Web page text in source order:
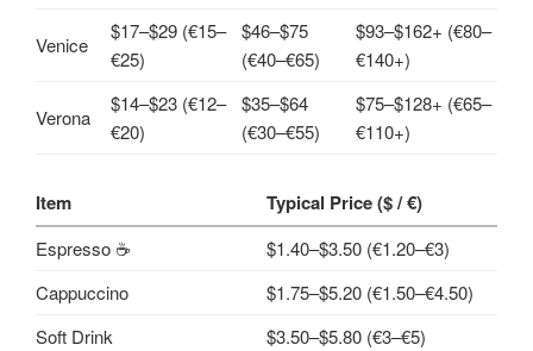
Venice
$17–$29 (€15–
€25)
$46–$75
(€40–€65)
$93–$162+ (€80–
€140+)
Verona
$14–$23 (€12–
€20)
$35–$64
(€30–€55)
$75–$128+ (€65–
€110+)
Item Typical Price ($ / €)
Espresso ☕
$1.40–$3.50 (€1.20–€3)
Cappuccino
$1.75–$5.20 (€1.50–€4.50)
Soft Drink
$3.50–$5.80 (€3–€5)